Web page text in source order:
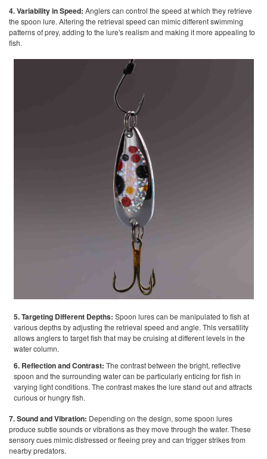
4. Variability in Speed: Anglers can control the speed at which they retrieve
the spoon lure. Altering the retrieval speed can mimic different swimming
patterns of prey, adding to the lure's realism and making it more appealing to
fish.
5. Targeting Different Depths: Spoon lures can be manipulated to fish at
various depths by adjusting the retrieval speed and angle. This versatility
allows anglers to target fish that may be cruising at different levels in the
water column.
6. Reflection and Contrast: The contrast between the bright, reflective
spoon and the surrounding water can be particularly enticing for fish in
varying light conditions. The contrast makes the lure stand out and attracts
curious or hungry fish.
7. Sound and Vibration: Depending on the design, some spoon lures
produce subtle sounds or vibrations as they move through the water. These
sensory cues mimic distressed or fleeing prey and can trigger strikes from
nearby predators.